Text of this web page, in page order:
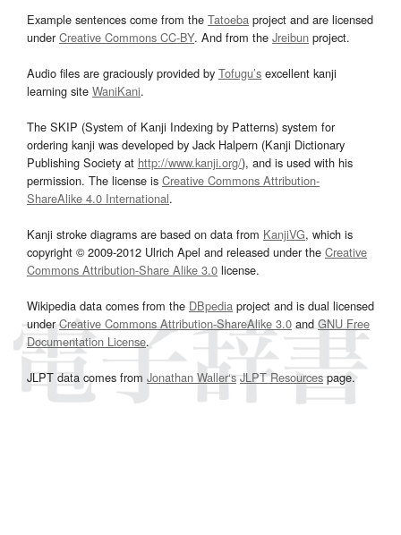
Example sentences come from the Tatoeba project and are licensed
underCreative Commons CC-BY. And from the Jreibun project.
Audio files are graciously provided by Tofugu’s excellent kanji
learning site WaniKani.
The SKIP (System of Kanji Indexing by Patterns) system for
ordering kanji was developed by Jack Halpern (Kanji Dictionary
Publishing Society at http://www.kanji.org/), and is used with his
permission. The license is Creative Commons Attribution-
ShareAlike 4.0 International.
Kanji stroke diagrams are based on data from KanjiVG, which is
copyright © 2009-2012 Ulrich Apel and released under the Creative
Commons Attribution-Share Alike 3.0 license.
Wikipedia data comes from the DBpedia project and is dual licensed
underCreative Commons Attribution-ShareAlike 3.0and GNU Free
Documentation License.
JLPT data comes from Jonathan Waller‘s JLPT Resourcespage.